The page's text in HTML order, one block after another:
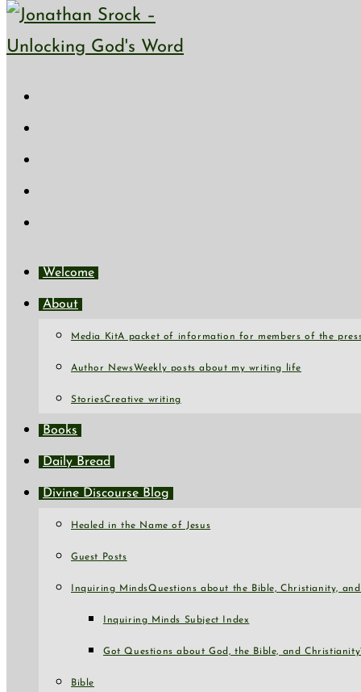
Skip to content
Welcome
About
Media KitA packet of information for members of the
Author NewsWeekly posts about my writing life
StoriesCreative writing
Books
Daily Bread
Divine Discourse Blog
Healed in the Name of Jesus
Guest Posts
Inquiring MindsQuestions about the Bible, Christianity,
Inquiring Minds Subject Index
Got Questions about God, the Bible, and
Bible